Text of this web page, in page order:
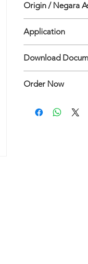
• Resolution 1W/m2
• Measuring Range
• Linearity Maximum
• Power Supply
• Output RS485
Origin / Negara
Application
Download
Order Now